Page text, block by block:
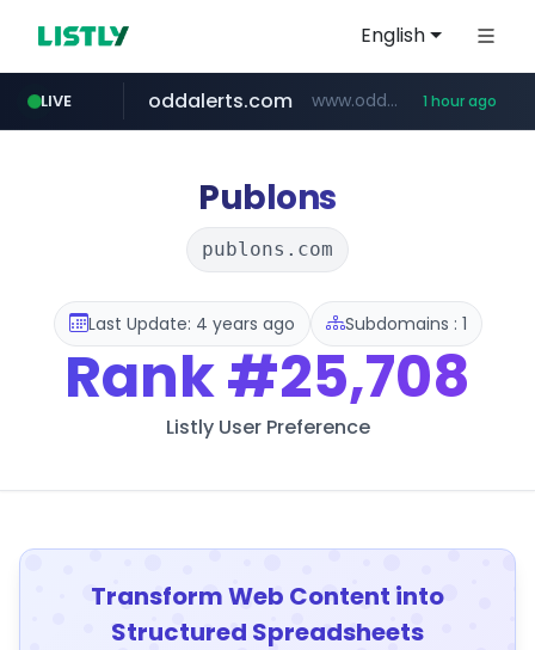
English
LIVE
instagram.com www.instagram.com/*/*****...
oddalerts.com www.oddalerts.com 1 hour ago
Publons
publons.com
Last Update: 4 years ago Subdomains : 1
Rank#25,708
Listly User Preference
Transform Web Content into
Structured Spreadsheets